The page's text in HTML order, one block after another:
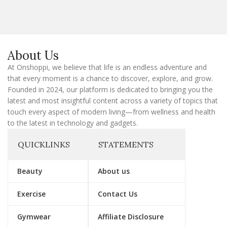
i
l
About Us
At Onshoppi, we believe that life is an endless adventure and
that every moment is a chance to discover, explore, and grow.
Founded in 2024, our platform is dedicated to bringing you the
latest and most insightful content across a variety of topics that
touch every aspect of modern living—from wellness and health
to the latest in technology and gadgets.
QUICKLINKS
Beauty
Exercise
Gymwear
STATEMENTS
About us
Contact Us
Affiliate Disclosure